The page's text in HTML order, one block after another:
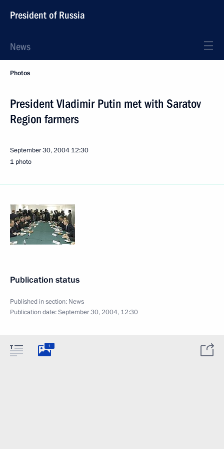
President of Russia
News
Photos
President Vladimir Putin met with Saratov
Region farmers
September 30, 2004 12:30
1 photo
Publication status
Published in section: News
Publication date:September 30, 2004, 12:30
1